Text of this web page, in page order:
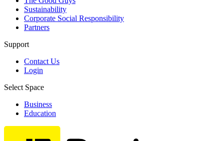
Sustainability
Corporate Social Responsibility
Partners
Support
Contact Us
Login
Select Space
Business
Education